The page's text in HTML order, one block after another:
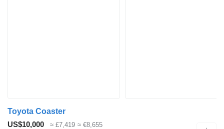
Toyota Coaster
US$10,000
≈ £7,419 ≈ €8,655